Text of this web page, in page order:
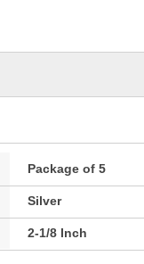
Package of 5
Silver
2-1/8 Inch